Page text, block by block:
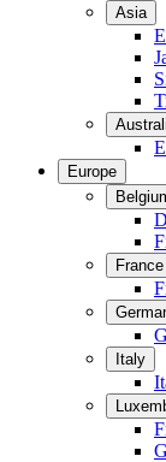
Asia
Europe
France
Italy